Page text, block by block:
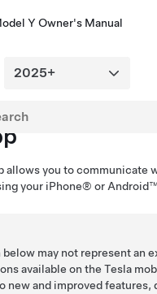
Y Owner's Manual
allows you to communicate
your iPhone® or
may not represent an
available on the Tesla
new and improved features,